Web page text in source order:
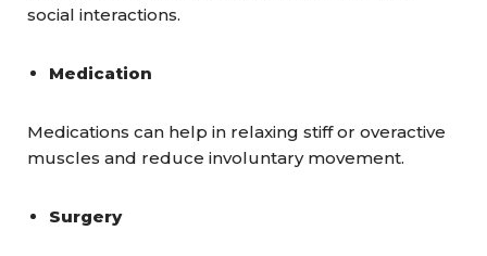
social interactions.
Medication
Medications can help in relaxing stiff or overactive
muscles and reduce involuntary movement.
Surgery